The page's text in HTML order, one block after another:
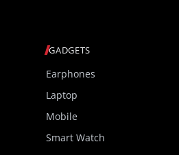
GADGETS
Earphones
Laptop
Mobile
Smart Watch